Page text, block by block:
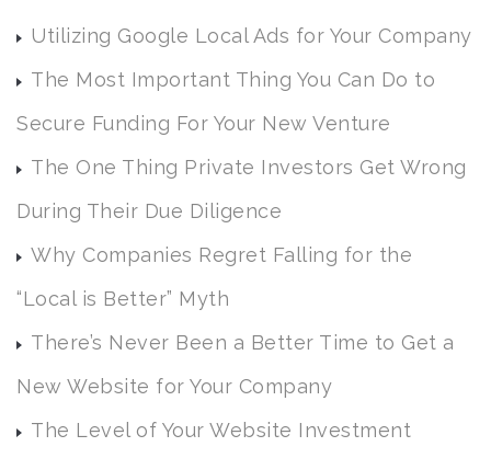
Utilizing Google Local Ads for Your Company
The Most Important Thing You Can Do to
Secure Funding For Your New Venture
The One Thing Private Investors Get Wrong
During Their Due Diligence
Why Companies Regret Falling for the
“Local is Better” Myth
There’s Never Been a Better Time to Get a
New Website for Your Company
The Level of Your Website Investment